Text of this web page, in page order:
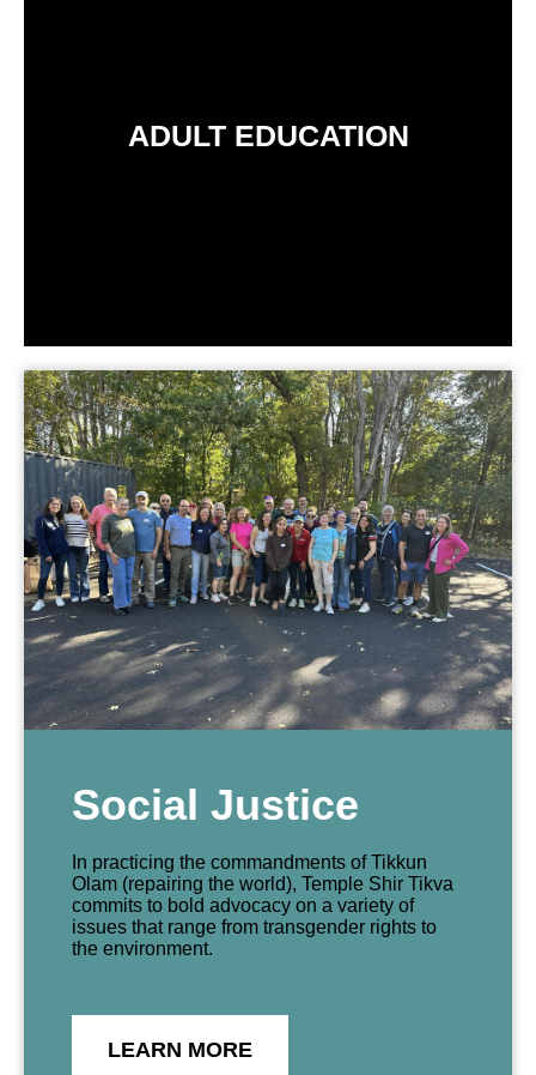
ADULT EDUCATION
Social Justice
In practicing the commandments of Tikkun
Olam (repairing the world), Temple Shir Tikva
commits to bold advocacy on a variety of
issues that range from transgender rights to
the environment.
LEARN MORE